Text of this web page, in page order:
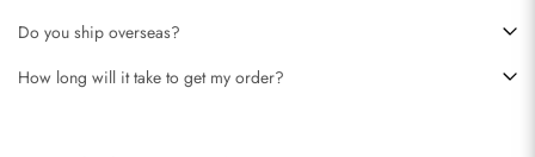
Do you ship overseas?
How long will it take to get my order?